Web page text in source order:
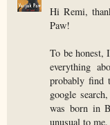
Hi Remi,
Paw!
To be honest,
everything
probably find
google
was born in
unusual to